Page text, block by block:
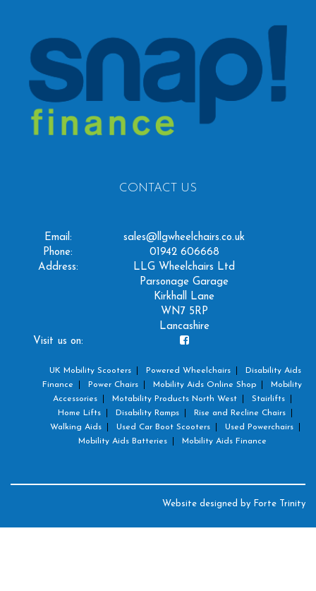
CONTACT US
Email:
sales@llgwheelchairs.co.uk
Phone:
01942 606668
Address:
LLG Wheelchairs Ltd
Parsonage Garage
Kirkhall Lane
WN7 5RP
Lancashire
Visit us on:
UK Mobility Scooters Powered Wheelchairs
Disability Aids
Finance
Power Chairs Mobility Aids Online Shop
Mobility
Accessories
Motability Products North West
Stairlifts
Home Lifts
Disability Ramps
Rise and Recline Chairs
Walking Aids
Used Car Boot Scooters
Used Powerchairs
Mobility Aids Batteries
Mobility Aids Finance
Website designed by Forte Trinity